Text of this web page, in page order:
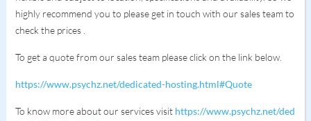
highly recommend you to please get in touch with our sales team to
check the prices .
To get a quote from our sales team please click on the link below.
https://www.psychz.net/dedicated-hosting.html#Quote
To know more about our services visit https://www.psychz.net/ded